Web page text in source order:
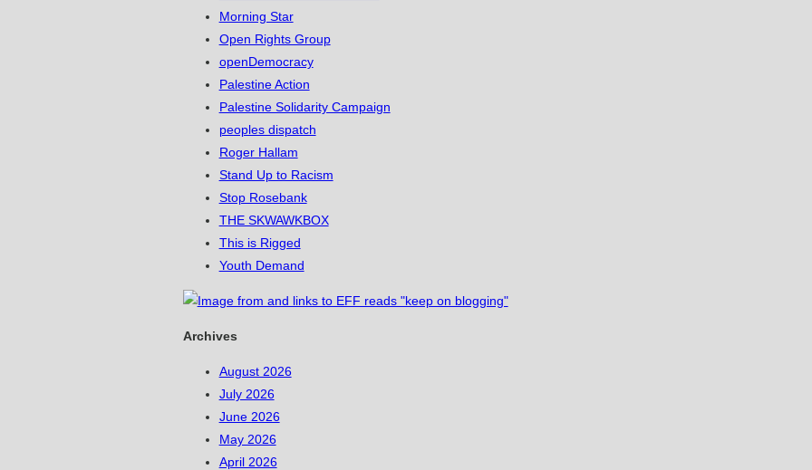
Morning Star
Open Rights Group
openDemocracy
Palestine Action
Palestine Solidarity Campaign
peoples dispatch
Roger Hallam
Stand Up to Racism
Stop Rosebank
THE SKWAWKBOX
This is Rigged
Youth Demand
Archives
August 2026
July 2026
June 2026
May 2026
April 2026